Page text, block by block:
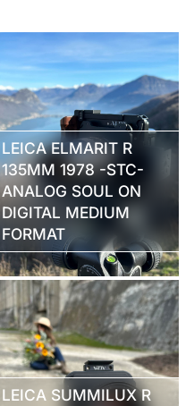
LEICA ELMARIT R
135MM 1978 -STC-
ANALOG SOUL ON
DIGITAL MEDIUM
FORMAT
LEICA SUMMILUX R